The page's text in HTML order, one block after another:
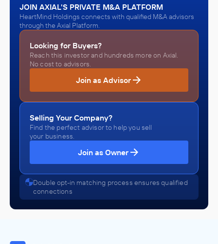
JOIN AXIAL'S PRIVATE M&A PLATFORM
HeartMind Holdings connects with qualified M&A advisors
through the Axial Platform.
Looking for Buyers?
Reach this investor and hundreds more on Axial.
No cost to advisors.
Join as Advisor
Selling Your Company?
Find the perfect advisor to help you sell
your business.
Join as Owner
Double opt-in matching process ensures qualified
connections